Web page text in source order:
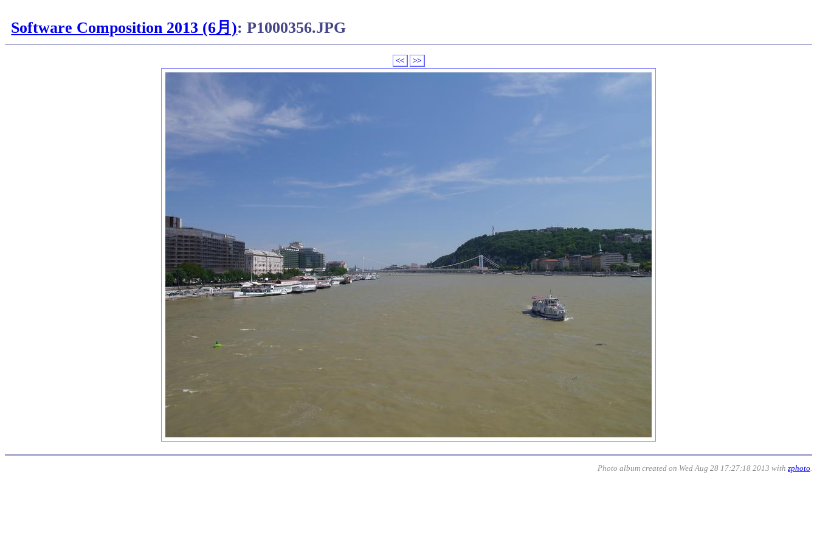
Software Composition 2013 (6月): P1000356.JPG
<< >>
Photo album created on Wed Aug 28 17:27:18 2013 with zphoto